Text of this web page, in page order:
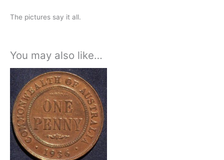
The pictures say it all.
You may also like…